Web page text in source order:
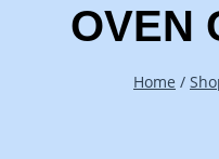
OVEN
Home /